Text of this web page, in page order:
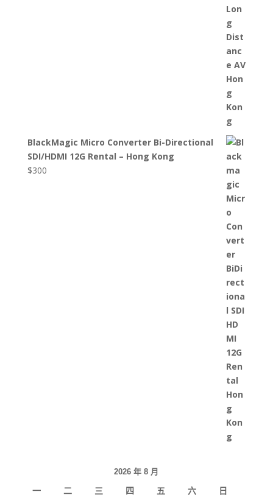
BlackMagic Micro Converter Bi-Directional
SDI/HDMI 12G Rental – Hong Kong
$300
2026 年 8 月
一 二 三 四 五 六 日